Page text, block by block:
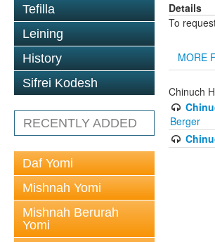
Tefilla
Leining
History
Sifrei Kodesh
RECENTLY ADDED
Daf Yomi
Mishnah Yomi
Mishnah Berurah
Yomi
Details
To
MORE
Chinuch
Berger